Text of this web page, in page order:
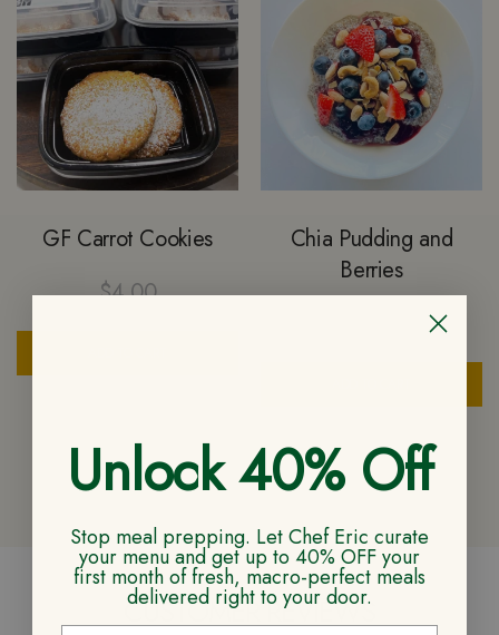
GF Carrot Cookies
$4.00
Chia Pudding and
Berries
CUSTOMER REVIEWS
Unlock 40% Off
Stop meal prepping. Let Chef Eric curate
your menu and get up to 40% OFF your
first month of fresh, macro-perfect meals
delivered right to your door.